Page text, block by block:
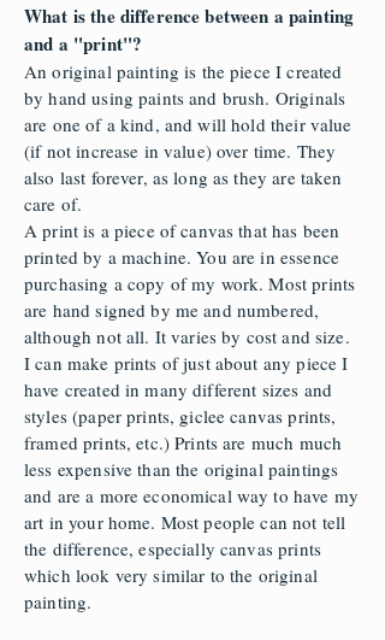
What is the difference between a painting
and a "print"?
An original painting is the piece I created
by hand using paints and brush. Originals
are one of a kind, and will hold their value
(if not increase in value) over time. They
also last forever, as long as they are taken
care of.
A print is a piece of canvas that has been
printed by a machine. You are in essence
purchasing a copy of my work. Most prints
are hand signed by me and numbered,
although not all. It varies by cost and size.
I can make prints of just about any piece I
have created in many different sizes and
styles (paper prints, giclee canvas prints,
framed prints, etc.) Prints are much much
less expensive than the original paintings
and are a more economical way to have my
art in your home. Most people can not tell
the difference, especially canvas prints
which look very similar to the original
painting.